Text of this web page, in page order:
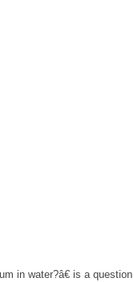
in water?â€ is a